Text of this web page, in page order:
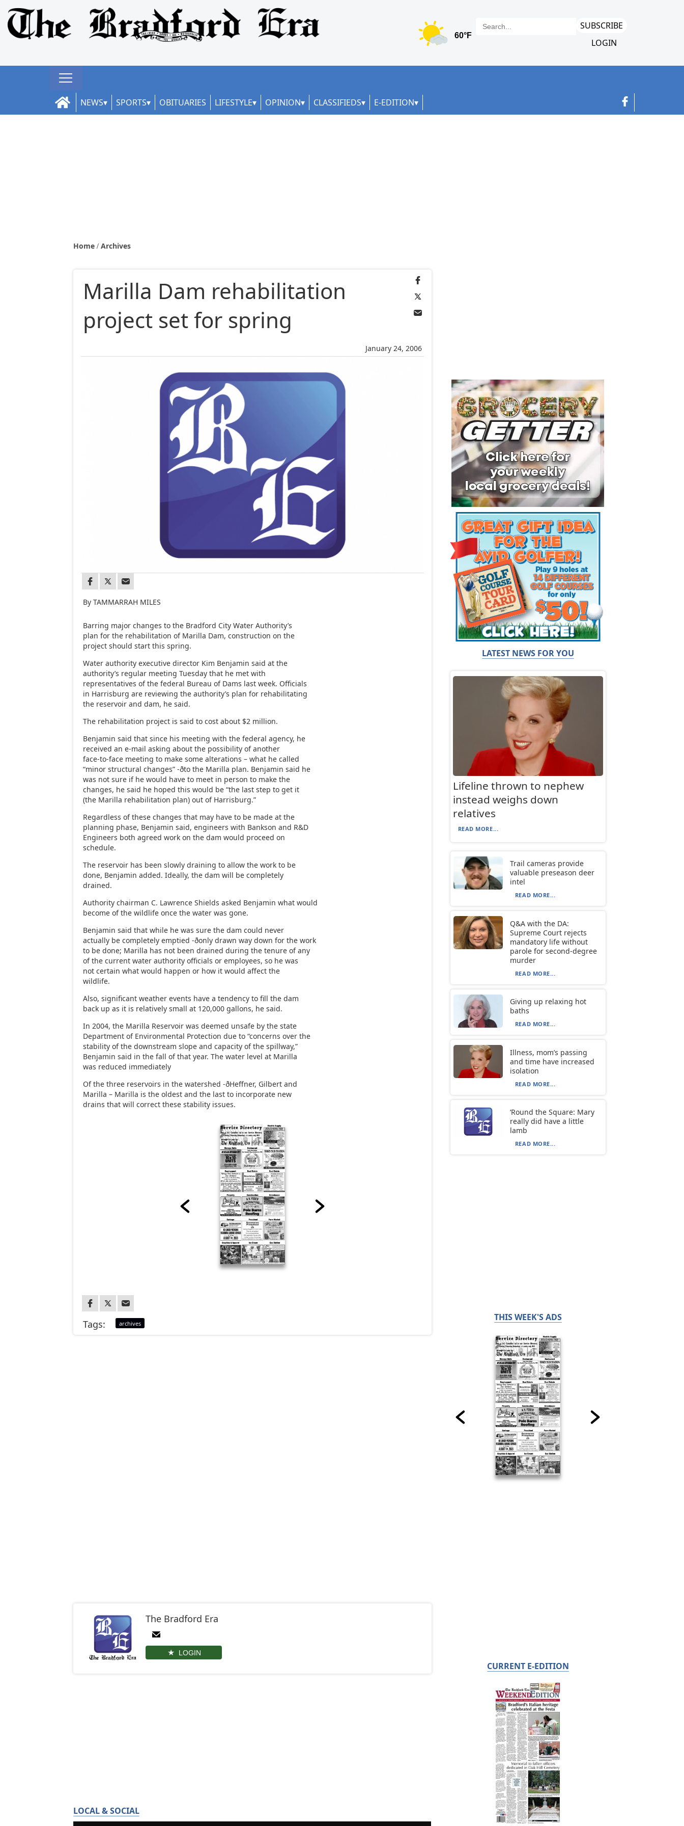
SUBSCRIBE
LOGIN
NEWS SPORTS OBITUARIES LIFESTYLE OPINION CLASSIFIEDS E-EDITION
Home Archives
January 24, 2006
Marilla Dam rehabilitation
project set for spring
By TAMMARRAH MILES
Barring major changes to the Bradford City Water Authority’s
plan for the rehabilitation of Marilla Dam, construction on the
project should start this spring.
Water authority executive director Kim Benjamin said at the
authority’s regular meeting Tuesday that he met with
representatives of the federal Bureau of Dams last week. Officials
in Harrisburg are reviewing the authority’s plan for rehabilitating
the reservoir and dam, he said.
The rehabilitation project is said to cost about $2 million.
Benjamin said that since his meeting with the federal agency, he
received an e-mail asking about the possibility of another
face-to-face meeting to make some alterations – what he called
“minor structural changes” -ðto the Marilla plan. Benjamin said he
was not sure if he would have to meet in person to make the
changes, he said he hoped this would be “the last step to get it
(the Marilla rehabilitation plan) out of Harrisburg.”
Regardless of these changes that may have to be made at the
planning phase, Benjamin said, engineers with Bankson and R&D
Engineers both agreed work on the dam would proceed on
schedule.
The reservoir has been slowly draining to allow the work to be
done, Benjamin added. Ideally, the dam will be completely
drained.
Authority chairman C. Lawrence Shields asked Benjamin what would
become of the wildlife once the water was gone.
Benjamin said that while he was sure the dam could never
actually be completely emptied -ðonly drawn way down for the work
to be done; Marilla has not been drained during the tenure of any
of the current water authority officials or employees, so he was
not certain what would happen or how it would affect the
wildlife.
Also, significant weather events have a tendency to fill the dam
back up as it is relatively small at 120,000 gallons, he said.
In 2004, the Marilla Reservoir was deemed unsafe by the state
Department of Environmental Protection due to “concerns over the
stability of the downstream slope and capacity of the spillway,”
Benjamin said in the fall of that year. The water level at Marilla
was reduced immediately
Of the three reservoirs in the watershed -ðHeffner, Gilbert and
Marilla – Marilla is the oldest and the last to incorporate new
drains that will correct these stability issues.
Tags: archives
The Bradford Era
LOGIN
LOCAL & SOCIAL
LATEST NEWS FOR YOU
Lifeline thrown to nephew
instead weighs down
relatives
READ MORE...
Trail cameras provide
valuable preseason deer
intel
READ MORE...
Q&A with the DA:
Supreme Court rejects
mandatory life without
parole for second-degree
murder
READ MORE...
Giving up relaxing hot
baths
READ MORE...
Illness, mom’s passing
and time have increased
isolation
READ MORE...
‘Round the Square: Mary
really did have a little
lamb
READ MORE...
THIS WEEK'S ADS
CURRENT E-EDITION